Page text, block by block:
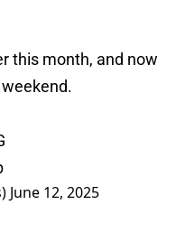
this month, and now
June 12, 2025